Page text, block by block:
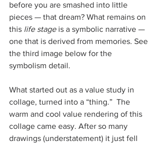
before you are smashed into little
pieces — that dream? What remains on
this life stage is a symbolic narrative —
one that is derived from memories. See
the third image below for the
symbolism detail.
What started out as a value study in
collage, turned into a “thing.”  The
warm and cool value rendering of this
collage came easy. After so many
drawings (understatement) it just fell